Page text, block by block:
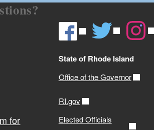
for
State of Rhode Island
Office of the Governor
RI.gov
Elected Officials